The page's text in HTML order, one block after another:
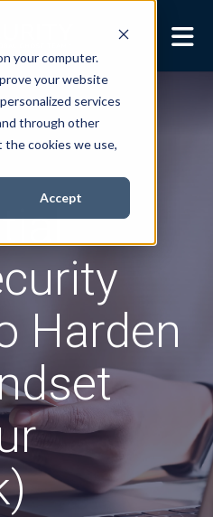
your computer.
your website
services
through other
the cookies we use,
Accept
Show submenu for
Show submenu for
Show submenu for
About
Show submenu for
Resources
Harden